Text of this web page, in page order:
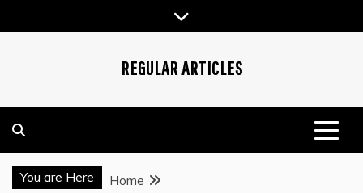
to
REGULAR ARTICLES
You are Here
Home